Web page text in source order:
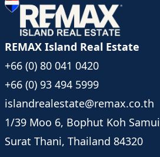
REMAX Island Real Estate
+66 (0) 80 041 0420
+66 (0) 93 494 5999
islandrealestate@remax.co.th
1/39 Moo 6, Bophut Koh Samui
Surat Thani, Thailand 84320